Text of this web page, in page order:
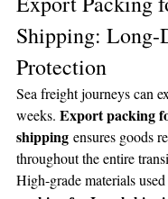
Shipping: Long-
Protection
Sea freight journeys can
weeks. Export packing
shipping ensures goods
throughout the entire
High-grade materials